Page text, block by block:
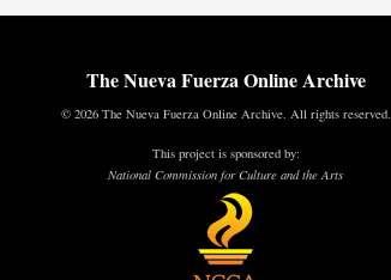
The Nueva Fuerza Online Archive
© 2026 The Nueva Fuerza Online Archive. All rights reserved.
This project is sponsored by:
National Commission for Culture and the Arts